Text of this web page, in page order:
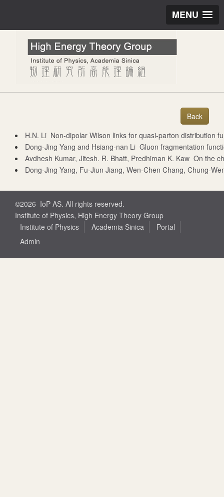
MENU
H.N. Li Non-dipolar Wilson links for quasi-parton distribution
Dong-Jing Yang and Hsiang-nan Li Gluon fragmentation
Avdhesh Kumar, Jitesh. R. Bhatt, Predhiman K. Kaw On the
Dong-Jing Yang, Fu-Jiun Jiang, Wen-Chen Chang, Chung-Wen Kao, and Seung-il
©2026 IoP AS. All rights reserved.
Institute of Physics, High Energy Theory Group
Institute of Physics
Academia Sinica
Portal
Admin